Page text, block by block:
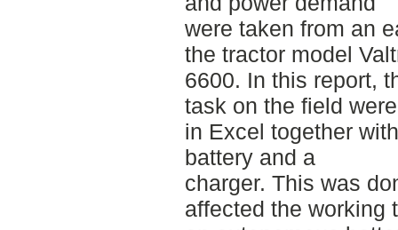
were taken from an
the tractor model
6600. In this report,
task on the field
in Excel together
battery and a
charger. This was
affected the working